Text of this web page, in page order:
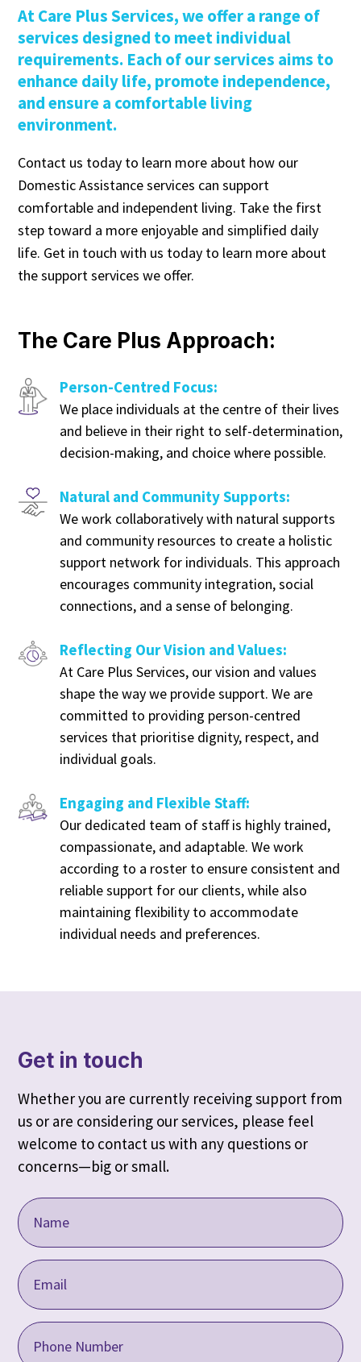
At Care Plus Services, we offer a range of
services designed to meet individual
requirements. Each of our services aims to
enhance daily life, promote independence,
and ensure a comfortable living
environment.
Contact us today to learn more about how our
Domestic Assistance services can support
comfortable and independent living. Take the first
step toward a more enjoyable and simplified daily
life. Get in touch with us today to learn more about
the support services we offer.
The Care Plus Approach:
Person-Centred Focus:
We place individuals at the centre of their lives
and believe in their right to self-determination,
decision-making, and choice where possible.
Natural and Community Supports:
We work collaboratively with natural supports
and community resources to create a holistic
support network for individuals. This approach
encourages community integration, social
connections, and a sense of belonging.
Reflecting Our Vision and Values:
At Care Plus Services, our vision and values
shape the way we provide support. We are
committed to providing person-centred
services that prioritise dignity, respect, and
individual goals.
Engaging and Flexible Staff:
Our dedicated team of staff is highly trained,
compassionate, and adaptable. We work
according to a roster to ensure consistent and
reliable support for our clients, while also
maintaining flexibility to accommodate
individual needs and preferences.
Get in touch
Whether you are currently receiving support from
us or are considering our services, please feel
welcome to contact us with any questions or
concerns—big or small.
Name
(Required)
Email
Address
(Required)
Phone
(Required)